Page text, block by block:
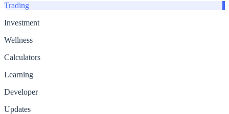
Trading
Investment
Wellness
Calculators
Learning
Developer
Updates